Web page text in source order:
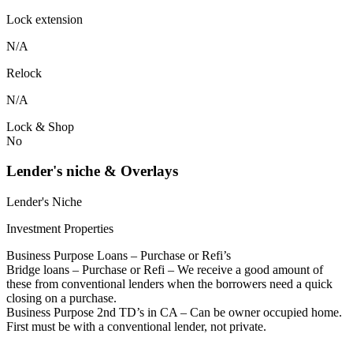
Lock extension
N/A
Relock
N/A
Lock & Shop
No
Lender's niche & Overlays
Lender's Niche
Investment Properties
Business Purpose Loans – Purchase or Refi’s
Bridge loans – Purchase or Refi – We receive a good amount of
these from conventional lenders when the borrowers need a quick
closing on a purchase.
Business Purpose 2nd TD’s in CA – Can be owner occupied home.
First must be with a conventional lender, not private.